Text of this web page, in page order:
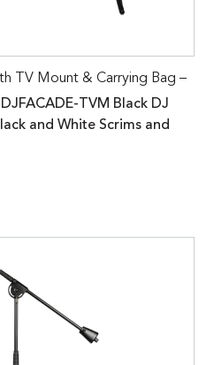
TV Mount & Carrying Bag –
TVM Black DJ
and White Scrims and